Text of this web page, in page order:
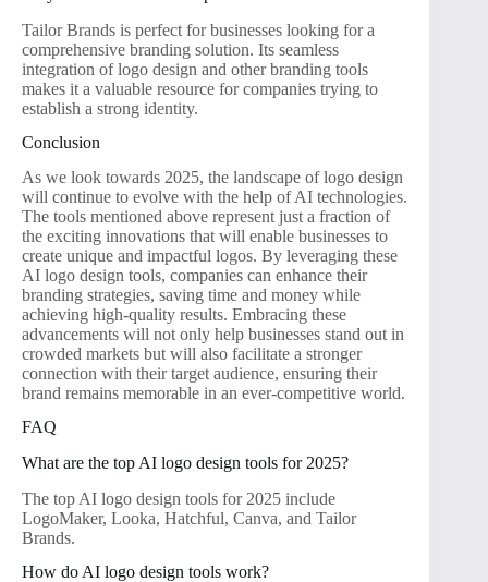
Tailor Brands is perfect for businesses looking for a
comprehensive branding solution. Its seamless
integration of logo design and other branding tools
makes it a valuable resource for companies trying to
establish a strong identity.
Conclusion
As we look towards 2025, the landscape of logo design
will continue to evolve with the help of AI technologies.
The tools mentioned above represent just a fraction of
the exciting innovations that will enable businesses to
create unique and impactful logos. By leveraging these
AI logo design tools, companies can enhance their
branding strategies, saving time and money while
achieving high-quality results. Embracing these
advancements will not only help businesses stand out in
crowded markets but will also facilitate a stronger
connection with their target audience, ensuring their
brand remains memorable in an ever-competitive world.
FAQ
What are the top AI logo design tools for 2025?
The top AI logo design tools for 2025 include
LogoMaker, Looka, Hatchful, Canva, and Tailor
Brands.
How do AI logo design tools work?